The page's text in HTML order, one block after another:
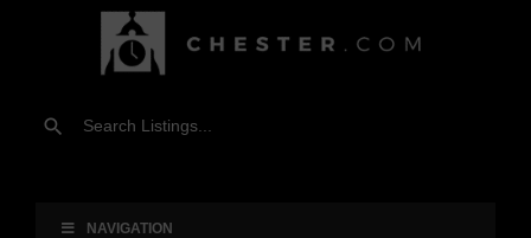
NAVIGATION